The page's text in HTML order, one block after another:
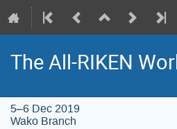
The All-RIKEN
5–6 Dec 2019
Wako Branch